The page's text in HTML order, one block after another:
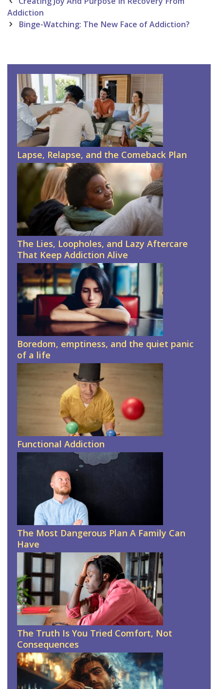
navigation
Addiction
Binge-Watching: The New Face of Addiction?
Lapse, Relapse, and the Comeback Plan
The Lies, Loopholes, and Lazy Aftercare
That Keep Addiction Alive
Boredom, emptiness, and the quiet panic
of a life
Functional Addiction
The Most Dangerous Plan A Family Can
Have
The Truth Is You Tried Comfort, Not
Consequences